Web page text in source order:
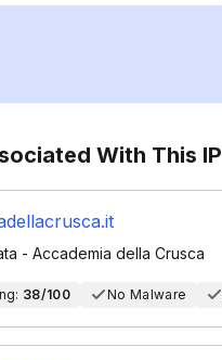
With This IP
- Accademia della Crusca
38/100 No Malware